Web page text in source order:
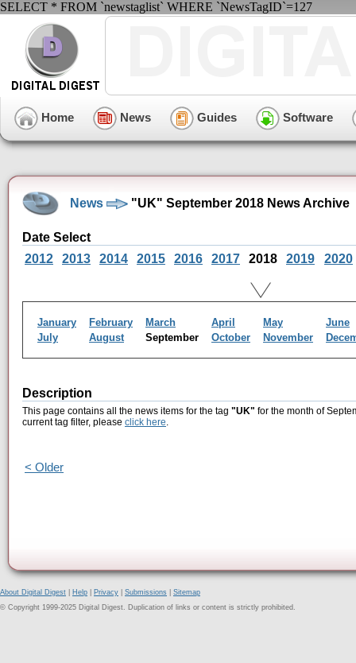
SELECT * FROM `newstaglist` WHERE `NewsTagID`=127
Home News Guides Software
News "UK" September 2018 News Archive
Date Select
2012
2013 2014 2015 2016 2017 2018 2019 2020
January February March April May
June
July
August September October November
Description
This page contains all the news items for the tag "UK" for the month of
current tag filter, please click here.
< Older
About Digital Digest Help Privacy Submissions
Sitemap
© Copyright 1999-2025 Digital Digest. Duplication of links or content is strictly prohibited.